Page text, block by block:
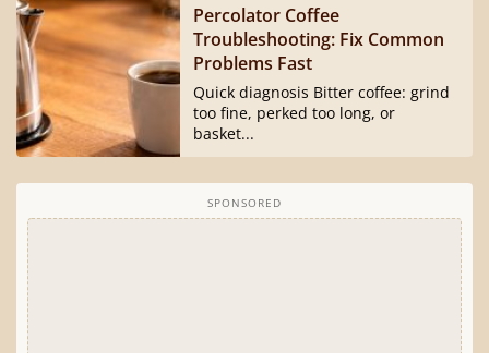
Percolator Coffee
Troubleshooting: Fix Common
Problems Fast
Quick diagnosis Bitter coffee: grind
too fine, perked too long, or
basket...
SPONSORED